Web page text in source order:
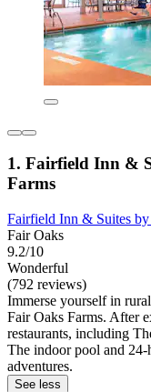
1. Fairfield Inn &
Farms
Fairfield Inn & Suites
Fair Oaks
9.2/10
Wonderful
(792 reviews)
Immerse yourself in
Fair Oaks Farms. After
restaurants, including
The indoor pool and 24-
adventures.
See less